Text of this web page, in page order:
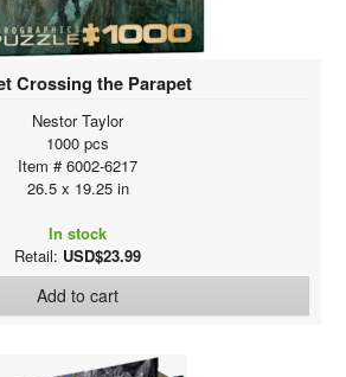
Crossing the Parapet
Nestor Taylor
1000 pcs
Item # 6002-6217
26.5 x 19.25 in
In stock
Retail: USD$23.99
Add to cart